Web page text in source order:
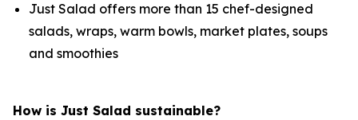
Just Salad offers more than 15 chef-designed
salads, wraps, warm bowls, market plates, soups
and smoothies
How is Just Salad sustainable?